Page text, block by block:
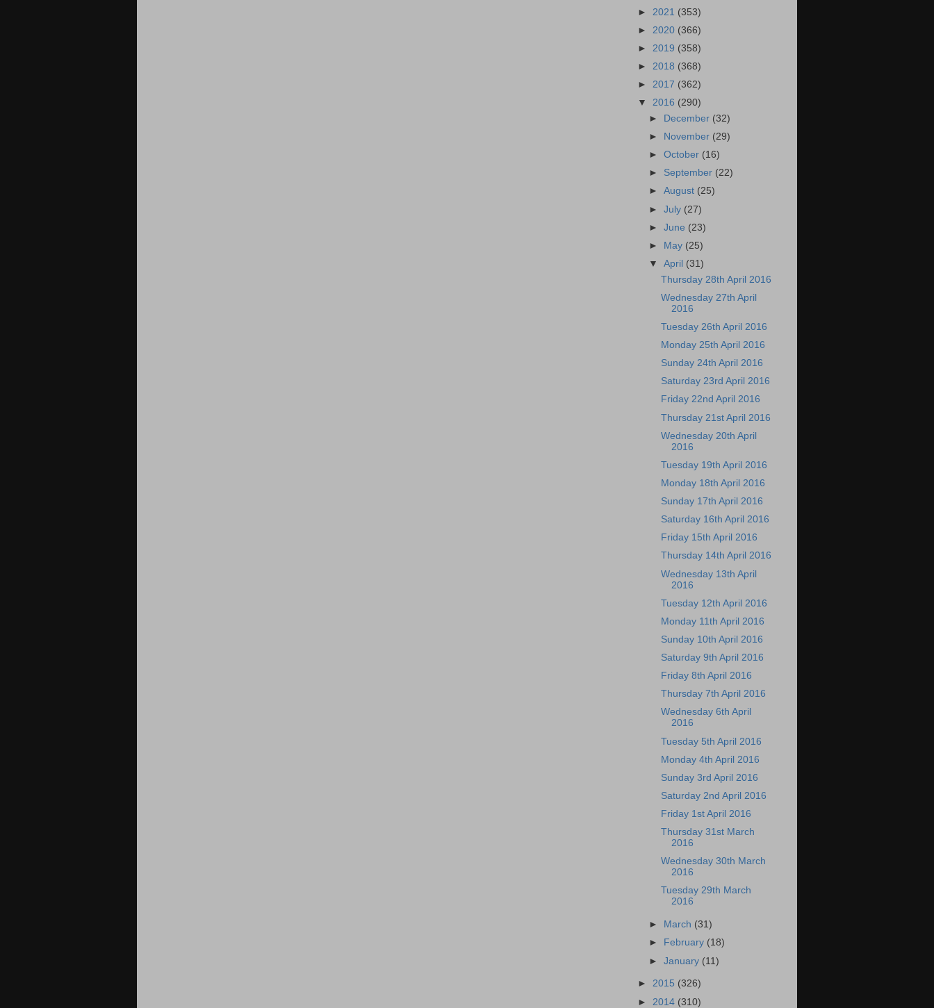
► 2021 (353)
► 2020 (366)
► 2019 (358)
► 2018 (368)
► 2017 (362)
▼ 2016 (290)
►
December (32)
►
November (29)
►October (16)
► September (22)
►August (25)
►July (27)
►June (23)
►
May (25)
▼April (31)
Thursday 28th April 2016
Wednesday 27th April
2016
Tuesday 26th April 2016
Monday 25th April 2016
Sunday 24th April 2016
Saturday 23rd April 2016
Friday 22nd April 2016
Thursday 21st April 2016
Wednesday 20th April
2016
Tuesday 19th April 2016
Monday 18th April 2016
Sunday 17th April 2016
Saturday 16th April 2016
Friday 15th April 2016
Thursday 14th April 2016
Wednesday 13th April
2016
Tuesday 12th April 2016
Monday 11th April 2016
Sunday 10th April 2016
Saturday 9th April 2016
Friday 8th April 2016
Thursday 7th April 2016
Wednesday 6th April
2016
Tuesday 5th April 2016
Monday 4th April 2016
Sunday 3rd April 2016
Saturday 2nd April 2016
Friday 1st April 2016
Thursday 31st March
2016
Wednesday 30th March
2016
Tuesday 29th March
2016
► March (31)
►
February (18)
►January (11)
► 2015 (326)
► 2014 (310)